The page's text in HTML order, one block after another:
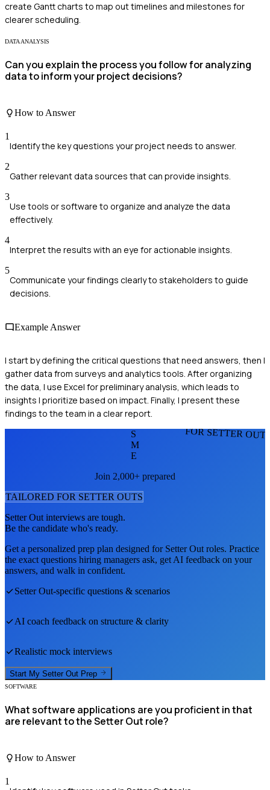
create Gantt charts to map out timelines and milestones for
clearer scheduling.
DATA ANALYSIS
Can you explain the process you follow for analyzing
data to inform your project decisions?
How to Answer
1
Identify the key questions your project needs to answer.
2
Gather relevant data sources that can provide insights.
3
Use tools or software to organize and analyze the data
effectively.
4
Interpret the results with an eye for actionable insights.
5
Communicate your findings clearly to stakeholders to guide
decisions.
Example Answer
I start by defining the critical questions that need answers, then I
gather data from surveys and analytics tools. After organizing
the data, I use Excel for preliminary analysis, which leads to
insights I prioritize based on impact. Finally, I present these
findings to the team in a clear report.
FOR SETTER
S
M
E
Join 2,000+ prepared
TAILORED FOR SETTER OUTS
Setter Out interviews are tough.
Be the candidate who's ready.
Get a personalized prep plan designed for Setter Out roles. Practice
the exact questions hiring managers ask, get AI feedback on your
answers, and walk in confident.
Setter Out-specific questions & scenarios
AI coach feedback on structure & clarity
Realistic mock interviews
Start My Setter Out Prep
SOFTWARE
What software applications are you proficient in that
are relevant to the Setter Out role?
How to Answer
1